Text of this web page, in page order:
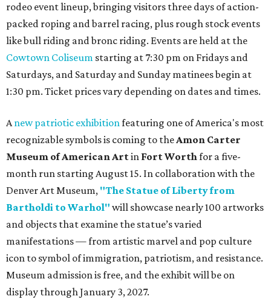
rodeo event lineup, bringing visitors three days of action-
packed roping and barrel racing, plus rough stock events
like bull riding and bronc riding. Events are held at the
Cowtown Coliseum starting at 7:30 pm on Fridays and
Saturdays, and Saturday and Sunday matinees begin at
1:30 pm. Ticket prices vary depending on dates and times.
A new patriotic exhibition featuring one of America's most
recognizable symbols is coming to the Amon Carter
Museum of American Artin Fort Worth for a five-
month run starting August 15. In collaboration with the
Denver Art Museum, "The Statue of Liberty from
Bartholdi to Warhol" will showcase nearly 100 artworks
and objects that examine the statue’s varied
manifestations — from artistic marvel and pop culture
icon to symbol of immigration, patriotism, and resistance.
Museum admission is free, and the exhibit will be on
display through January 3, 2027.